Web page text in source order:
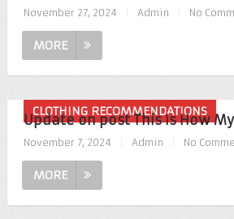
November 27, 2024 Admin No
MORE
CLOTHING RECOMMENDATIONS
Update on post This Is How
November 7, 2024 Admin No
MORE